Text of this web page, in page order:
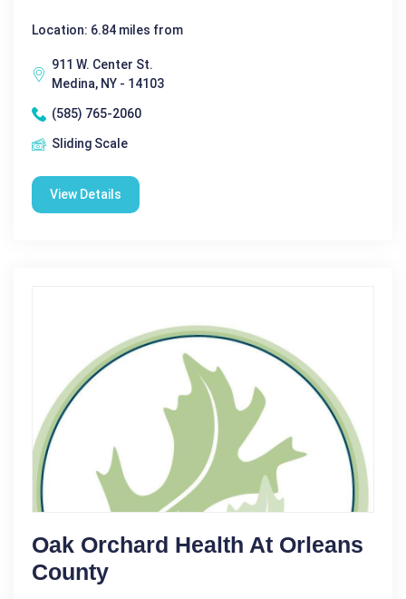
Location: 6.84 miles from
911 W. Center St.
Medina, NY - 14103
(585) 765-2060
Sliding Scale
View Details
Oak Orchard Health At Orleans
County